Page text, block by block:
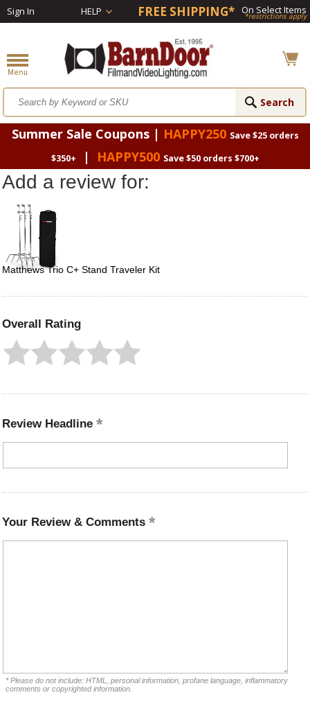
Sign In HELP FREE SHIPPING* On Select Items
*restrictions apply
Summer Sale Coupons | HAPPY250 Save $25 orders
$350+
| HAPPY500 Save $50 orders $700+
Add a review for:
Matthews Trio C+ Stand Traveler Kit
Overall Rating
Review Headline
Your Review & Comments
* Please do not include: HTML, personal information, profane language, inflammatory
comments or copyrighted information.